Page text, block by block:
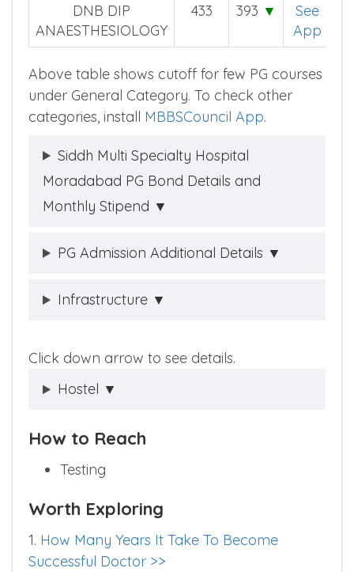
DNB DIP
ANAESTHESIOLOGY
433 393 ▼
See
App
Above table shows cutoff for few PG courses
under General Category. To check other
categories, install MBBSCouncil App.
Siddh Multi Specialty Hospital
Moradabad PG Bond Details and
Monthly Stipend ▼
PG Admission Additional Details ▼
Infrastructure ▼
Click down arrow to see details.
Hostel ▼
How to Reach
Testing
Worth Exploring
1. How Many Years It Take To Become
Successful Doctor >>